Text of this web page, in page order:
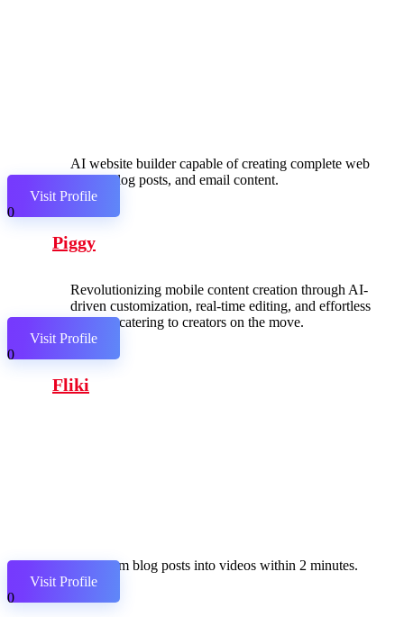
AI website builder capable of creating complete web
pages, blog posts, and email content.
Visit Profile
0
Piggy
Revolutionizing mobile content creation through AI-
driven customization, real-time editing, and effortless
sharing, catering to creators on the move.
Visit Profile
0
Fliki
Transform blog posts into videos within 2 minutes.
Visit Profile
0